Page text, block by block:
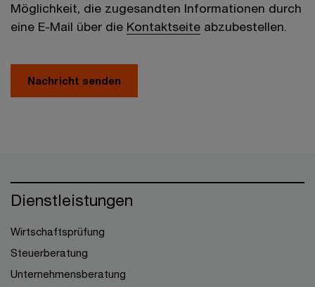
Möglichkeit, die zugesandten Informationen durch
eine E-Mail über die Kontaktseite abzubestellen.
Nachricht senden
Dienstleistungen
Wirtschaftsprüfung
Steuerberatung
Unternehmensberatung